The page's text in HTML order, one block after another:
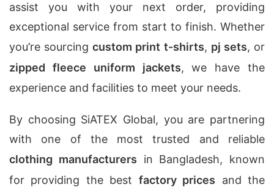
assist you with your next order, providing
exceptional service from start to finish. Whether
you’re sourcingcustom print t-shirts, pj sets, or
zipped fleece uniform jackets, we have the
experience and facilities to meet your needs.
By choosing SiATEX Global, you are partnering
with one of the most trusted and reliable
clothing manufacturers in Bangladesh, known
for providing the best factory prices and the